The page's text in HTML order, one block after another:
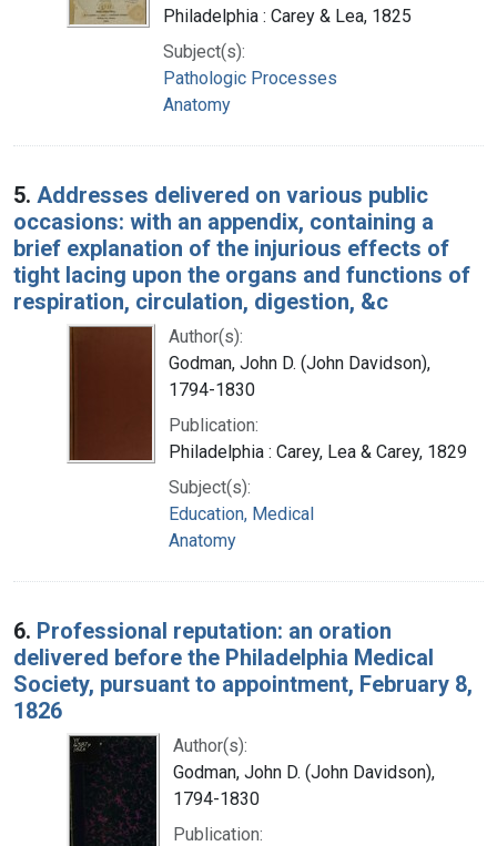
Philadelphia : Carey & Lea, 1825
Subject(s):
Pathologic Processes
Anatomy
5. Addresses delivered on various public
occasions: with an appendix, containing a
brief explanation of the injurious effects of
tight lacing upon the organs and functions of
respiration, circulation, digestion, &c
Author(s):
Godman, John D. (John Davidson),
1794-1830
Publication:
Philadelphia : Carey, Lea & Carey, 1829
Subject(s):
Education, Medical
Anatomy
6. Professional reputation: an oration
delivered before the Philadelphia Medical
Society, pursuant to appointment, February 8,
1826
Author(s):
Godman, John D. (John Davidson),
1794-1830
Publication: